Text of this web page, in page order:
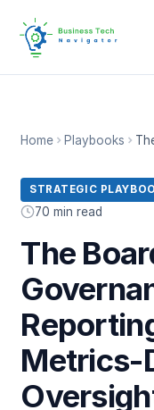
Home Playbooks
STRATEGIC
70 min read
The
Metrics-